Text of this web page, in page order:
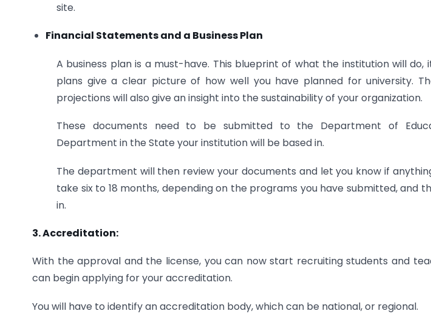
site.
Financial Statements and a Business Plan
A business plan is a must-have. This blueprint of what the institution will do,
plans give a clear picture of how well you have planned for university.
projections will also give an insight into the sustainability of your organization.
These documents need to be submitted to the Department of
Department in the State your institution will be based in.
The department will then review your documents and let you know if
take six to 18 months, depending on the programs you have submitted, and
in.
3. Accreditation:
With the approval and the license, you can now start recruiting students and
can begin applying for your accreditation.
You will have to identify an accreditation body, which can be national, or regional.